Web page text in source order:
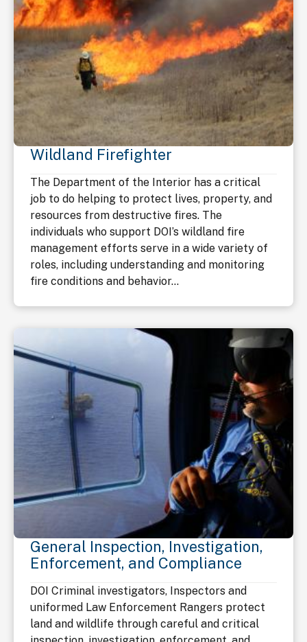
Wildland Firefighter
The Department of the Interior has a critical
job to do helping to protect lives, property, and
resources from destructive fires. The
individuals who support DOI’s wildland fire
management efforts serve in a wide variety of
roles, including understanding and monitoring
fire conditions and behavior...
General Inspection, Investigation,
Enforcement, and Compliance
DOI Criminal investigators, Inspectors and
uniformed Law Enforcement Rangers protect
land and wildlife through careful and critical